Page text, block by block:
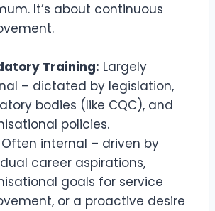
It’s about continuous
Training: Largely
– dictated by legislation,
bodies (like CQC), and
policies.
Often internal – driven by
career aspirations,
goals for service
or a proactive desire